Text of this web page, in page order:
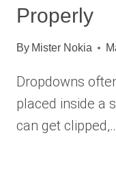
Properly
By Mister Nokia
Dropdowns
placed inside a
can get